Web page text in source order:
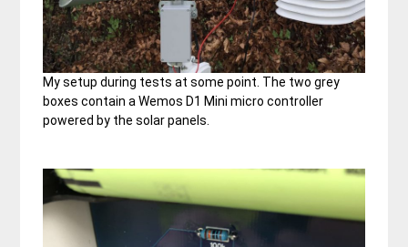
My setup during tests at some point. The two grey
boxes contain a Wemos D1 Mini micro controller
powered by the solar panels.